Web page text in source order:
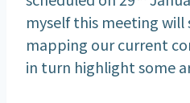
myself this meeting will
mapping our current
in turn highlight some